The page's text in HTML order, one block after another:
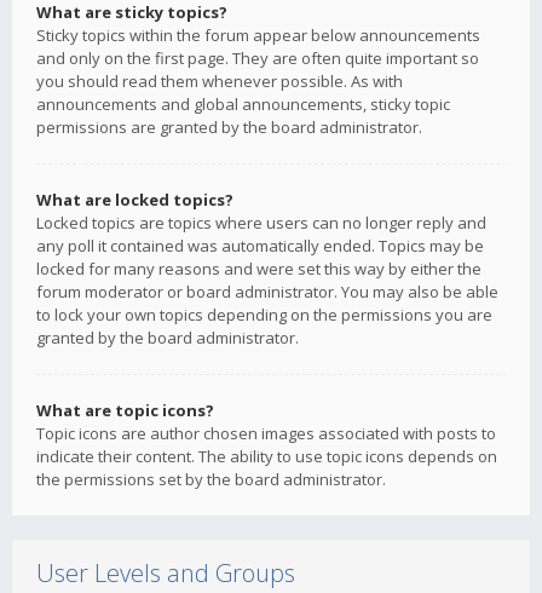
What are sticky topics?
Sticky topics within the forum appear below announcements
and only on the first page. They are often quite important so
you should read them whenever possible. As with
announcements and global announcements, sticky topic
permissions are granted by the board administrator.
What are locked topics?
Locked topics are topics where users can no longer reply and
any poll it contained was automatically ended. Topics may be
locked for many reasons and were set this way by either the
forum moderator or board administrator. You may also be able
to lock your own topics depending on the permissions you are
granted by the board administrator.
What are topic icons?
Topic icons are author chosen images associated with posts to
indicate their content. The ability to use topic icons depends on
the permissions set by the board administrator.
User Levels and Groups